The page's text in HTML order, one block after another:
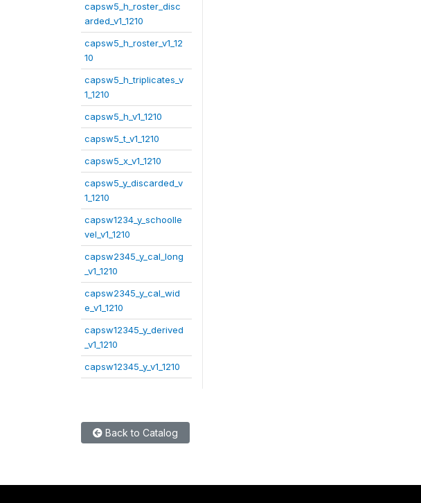
capsw5_h_roster_disc
arded_v1_1210
capsw5_h_roster_v1_12
10
capsw5_h_triplicates_v
1_1210
capsw5_h_v1_1210
capsw5_t_v1_1210
capsw5_x_v1_1210
capsw5_y_discarded_v
1_1210
capsw1234_y_schoolle
vel_v1_1210
capsw2345_y_cal_long
_v1_1210
capsw2345_y_cal_wid
e_v1_1210
capsw12345_y_derived
_v1_1210
capsw12345_y_v1_1210
Back to Catalog